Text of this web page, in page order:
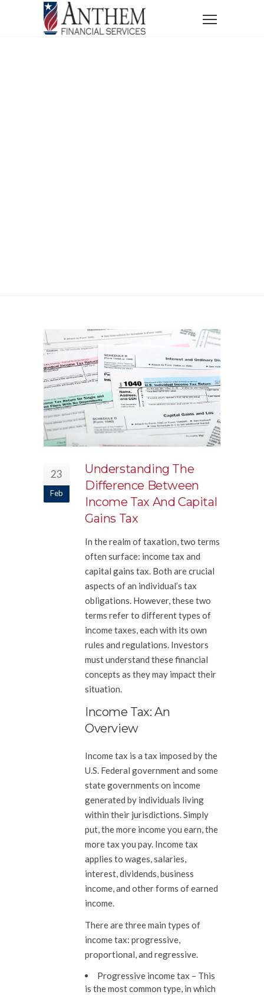
23
Feb
Understanding The
Difference Between
Income Tax And Capital
Gains Tax
In the realm of taxation, two terms
often surface: income tax and
capital gains tax. Both are crucial
aspects of an individual’s tax
obligations. However, these two
terms refer to different types of
income taxes, each with its own
rules and regulations. Investors
must understand these financial
concepts as they may impact their
situation.
Income Tax: An
Overview
Income tax is a tax imposed by the
U.S. Federal government and some
state governments on income
generated by individuals living
within their jurisdictions. Simply
put, the more income you earn, the
more tax you pay. Income tax
applies to wages, salaries,
interest, dividends, business
income, and other forms of earned
income.
There are three main types of
income tax: progressive,
proportional, and regressive.
Progressive income tax – This
is the most common type, in which